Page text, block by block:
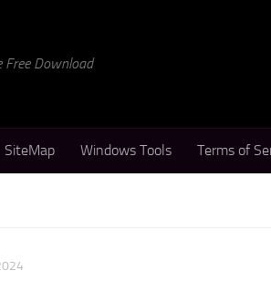
Free Download
SiteMap Windows Tools Terms of